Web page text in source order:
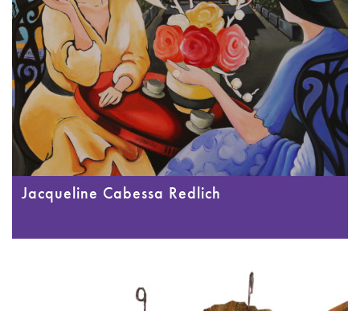
Jacqueline Cabessa Redlich